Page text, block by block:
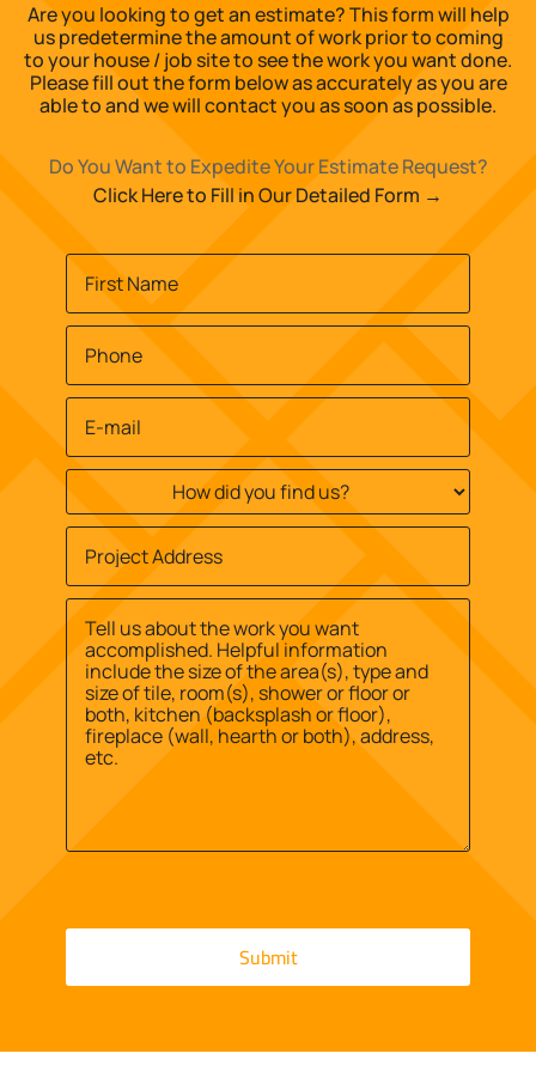
Are you looking to get an estimate? This form will help
us predetermine the amount of work prior to coming
to your house / job site to see the work you want done.
Please fill out the form below as accurately as you are
able to and we will contact you as soon as possible.
Do You Want to Expedite Your Estimate Request?
Click Here to Fill in Our Detailed Form →
Name*
First
Phone*
Email*
How
did
you
find
us?
*
Job
Site
Address
Street
Address
Message*